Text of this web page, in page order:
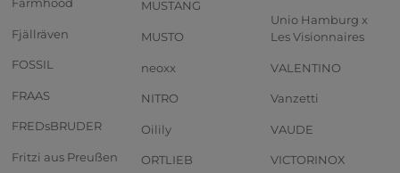
Fjällräven
FOSSIL
FRAAS
FREDsBRUDER
Fritzi aus Preußen
MUSTANG
MUSTO
neoxx
NITRO
Oilily
ORTLIEB
Unio Hamburg x
Les Visionnaires
VALENTINO
Vanzetti
VAUDE
VICTORINOX